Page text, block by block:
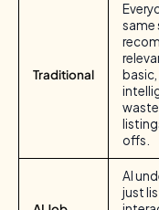
Traditional
same
offs.
AI
just